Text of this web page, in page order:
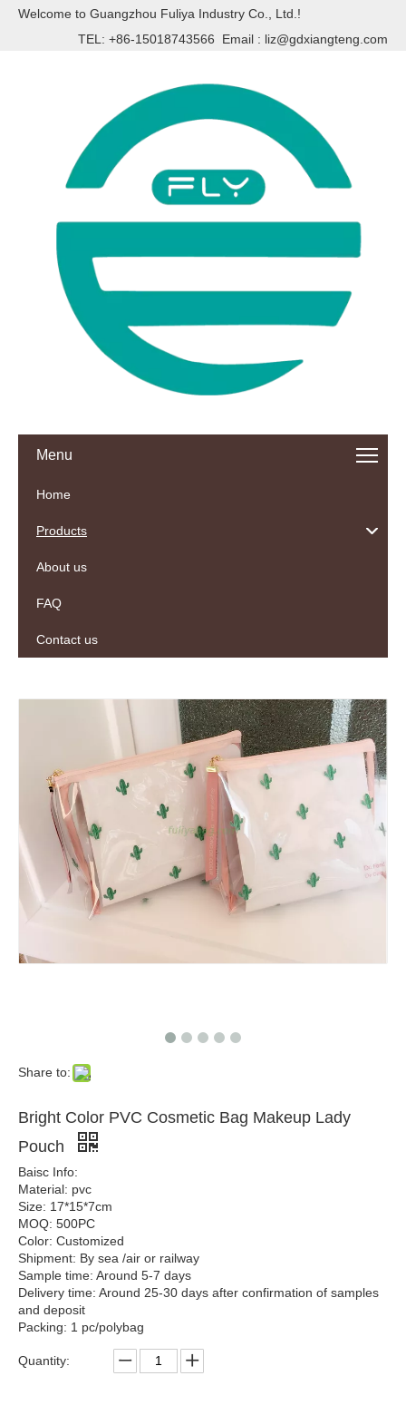
Welcome to Guangzhou Fuliya Industry Co., Ltd.!
TEL: +86-15018743566 Email : liz@gdxiangteng.com
Menu
Home
Products
About us
FAQ
Contact us
Share to:
Bright Color PVC Cosmetic Bag Makeup Lady
Pouch
Baisc Info:
Material: pvc
Size: 17*15*7cm
MOQ: 500PC
Color: Customized
Shipment: By sea /air or railway
Sample time: Around 5-7 days
Delivery time: Around 25-30 days after confirmation of samples
and deposit
Packing: 1 pc/polybag
Quantity: